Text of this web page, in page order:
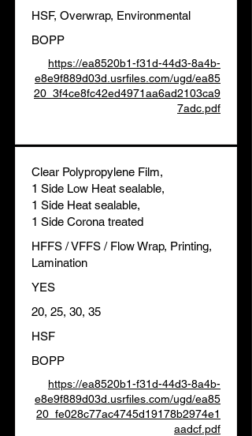
HSF, Overwrap, Environmental
BOPP
https://ea8520b1-f31d-44d3-8a4b-
e8e9f889d03d.usrfiles.com/ugd/ea85
20_3f4ce8fc42ed4971aa6ad2103ca9
7adc.pdf
Clear Polypropylene Film,
1 Side Low Heat sealable,
1 Side Heat sealable,
1 Side Corona treated
HFFS / VFFS / Flow Wrap, Printing,
Lamination
YES
20, 25, 30, 35
HSF
BOPP
https://ea8520b1-f31d-44d3-8a4b-
e8e9f889d03d.usrfiles.com/ugd/ea85
20_fe028c77ac4745d19178b2974e1
aadcf.pdf